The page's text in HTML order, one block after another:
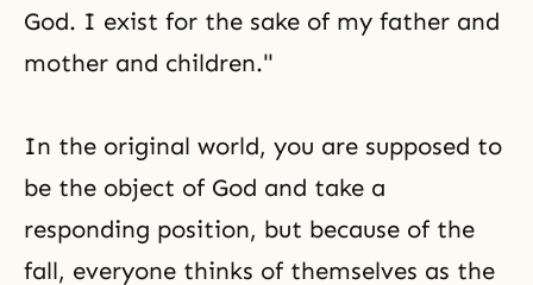
God. I exist for the sake of my father and
mother and children."
In the original world, you are supposed to
be the object of God and take a
responding position, but because of the
fall, everyone thinks of themselves as the